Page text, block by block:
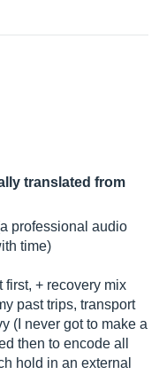
translated from
professional audio
time)
first, + recovery mix
past trips, transport
(I never got to make a
then to encode all
hold in an external